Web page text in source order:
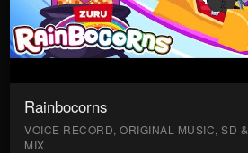
Rainbocorns
VOICE RECORD, ORIGINAL MUSIC, SD &
MIX